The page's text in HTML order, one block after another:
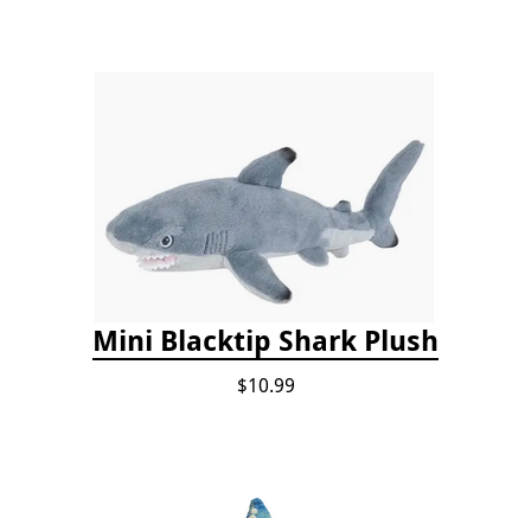
Mini Blacktip Shark Plush
$10.99